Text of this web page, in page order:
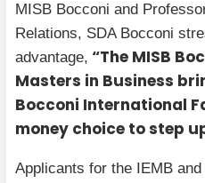
MISB Bocconi and
Relations, SDA Bocconi
advantage, “The MISB
Masters in Business
Bocconi International
money choice to step
Applicants for the IEMB